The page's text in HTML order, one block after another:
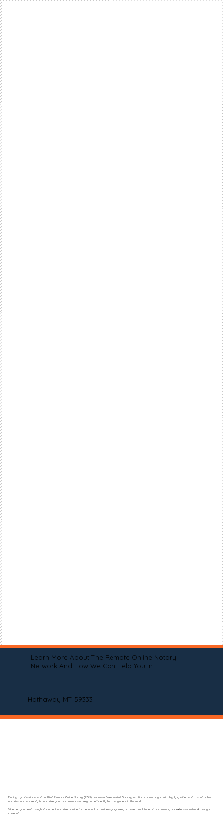
Learn More About The Remote Online Notary
Network And How We Can Help You In
Hathaway MT 59333
Finding a professional and qualified Remote Online Notary (RON) has never been easier! Our organization connects you with highly qualified and trusted online
notaries who are ready to notarize your documents securely and efficiently from anywhere in the world.
Whether you need a single document notarized online for personal or business purposes, or have a multitude of documents, our extensive network has you
covered.